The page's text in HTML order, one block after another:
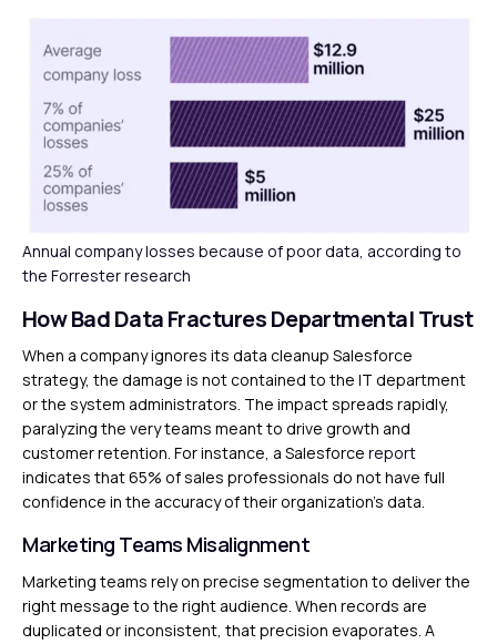
Annual company losses because of poor data, according to
the Forrester research
How Bad Data Fractures Departmental Trust
When a company ignores its data cleanup Salesforce
strategy, the damage is not contained to the IT department
or the system administrators. The impact spreads rapidly,
paralyzing the very teams meant to drive growth and
customer retention. For instance, a Salesforce report
indicates that 65% of sales professionals do not have full
confidence in the accuracy of their organization’s data.
Marketing Teams Misalignment
Marketing teams rely on precise segmentation to deliver the
right message to the right audience. When records are
duplicated or inconsistent, that precision evaporates. A